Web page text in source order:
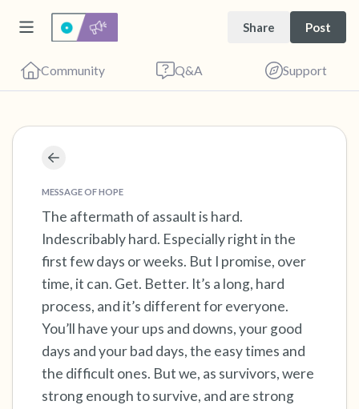
Share Post
Community Q&A Support
MESSAGE OF HOPE
The aftermath of assault is hard.
Indescribably hard. Especially right in the
first few days or weeks. But I promise, over
time, it can. Get. Better. It’s a long, hard
process, and it’s different for everyone.
You’ll have your ups and downs, your good
days and your bad days, the easy times and
the difficult ones. But we, as survivors, were
strong enough to survive, and are strong
Find a comfortable place to sit. Gently close
your eyes and take a couple of deep breaths
- in through your nose (count to 3), out
through your mouth (count of 3). Now open
your eyes and look around you. Name the
following out loud:
5 – things you can see (you can look within
the room and out of the window)
4 – things you can feel (what is in front of you